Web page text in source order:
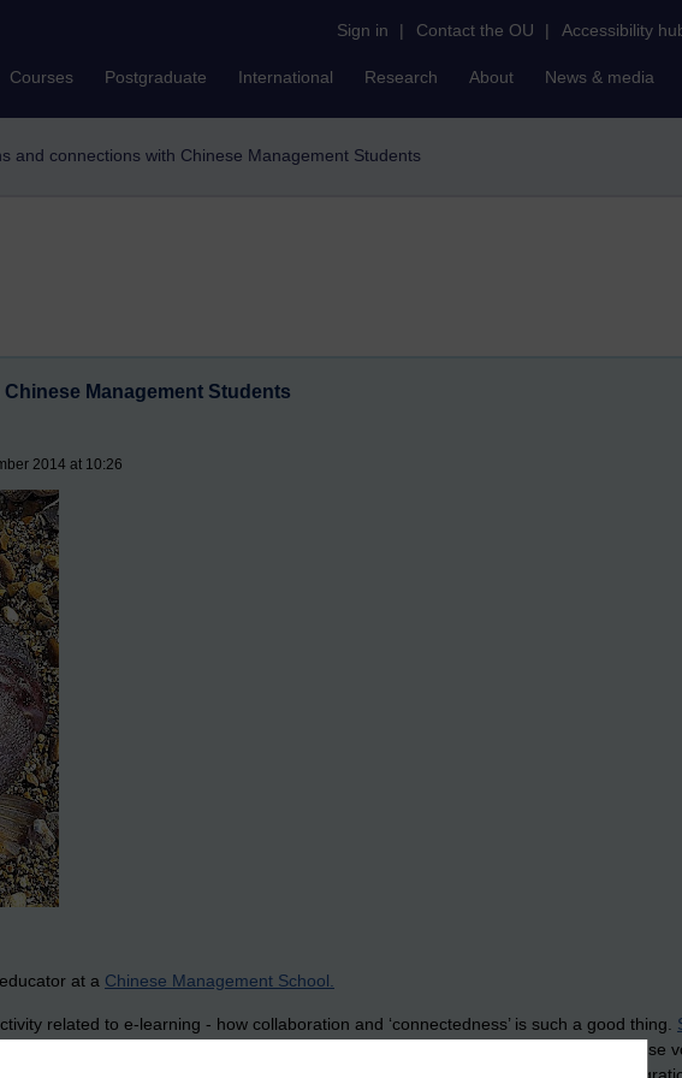
Sign in | Contact the OU | Accessibility
Courses Postgraduate International Research About News & media
and connections with Chinese Management Students
Management Students
2014 at 10:26
at a Chinese Management School.
related to e-learning - how collaboration and ‘connectedness’ is such a good thing.
that I have started to read these and what I find is a wonderfully eclectic mix of Chinese